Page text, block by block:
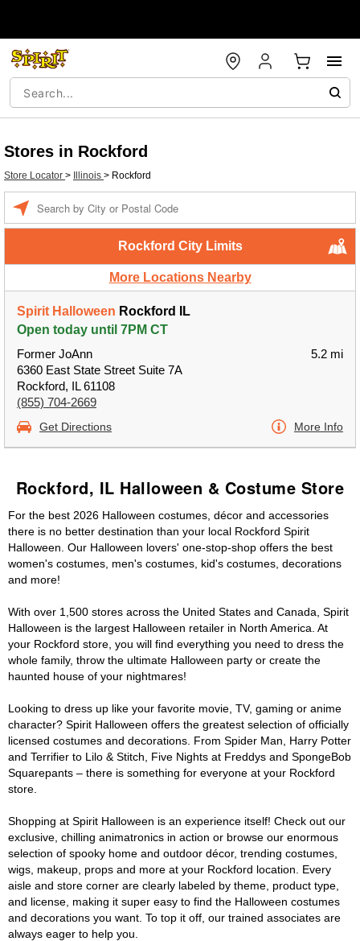
Stores in Rockford
Store Locator > Illinois > Rockford
Rockford City Limits
More Locations Nearby
Spirit Halloween Rockford IL
Open today until 7PM CT
Former JoAnn
6360 East State Street Suite 7A
Rockford, IL 61108
(855) 704-2669
5.2 mi
Get Directions More Info
Rockford, IL Halloween & Costume Store
For the best 2026 Halloween costumes, décor and accessories
there is no better destination than your local Rockford Spirit
Halloween. Our Halloween lovers' one-stop-shop offers the best
women's costumes, men's costumes, kid's costumes, decorations
and more!
With over 1,500 stores across the United States and Canada, Spirit
Halloween is the largest Halloween retailer in North America. At
your Rockford store, you will find everything you need to dress the
whole family, throw the ultimate Halloween party or create the
haunted house of your nightmares!
Looking to dress up like your favorite movie, TV, gaming or anime
character? Spirit Halloween offers the greatest selection of officially
licensed costumes and decorations. From Spider Man, Harry Potter
and Terrifier to Lilo & Stitch, Five Nights at Freddys and SpongeBob
Squarepants – there is something for everyone at your Rockford
store.
Shopping at Spirit Halloween is an experience itself! Check out our
exclusive, chilling animatronics in action or browse our enormous
selection of spooky home and outdoor décor, trending costumes,
wigs, makeup, props and more at your Rockford location. Every
aisle and store corner are clearly labeled by theme, product type,
and license, making it super easy to find the Halloween costumes
and decorations you want. To top it off, our trained associates are
always eager to help you.